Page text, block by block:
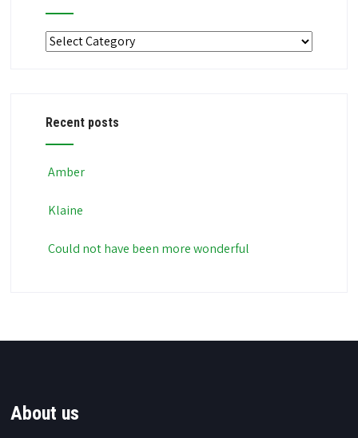
Categories
Recent posts
Amber
Klaine
Could not have been more wonderful
About us